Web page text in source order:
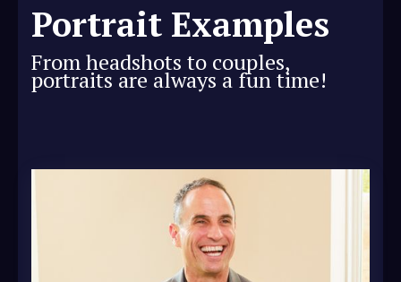
Portrait Examples
From headshots to couples,
portraits are always a fun time!